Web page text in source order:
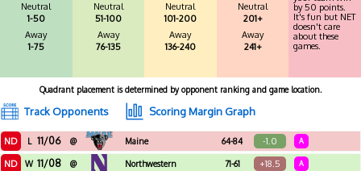
Neutral
1-50
Away
1-75
Neutral
51-100
Away
76-135
Neutral
101-200
Away
136-240
Neutral
201+
Away
241+
by 50 points.
It's fun but NET
doesn't care
about these
games.
Quadrant placement is determined by opponent ranking and game location.
Track Opponents Scoring Margin Graph
ND L 11/06 @ Maine 64-84 -1.0 A
ND W 11/08 @ Northwestern 71-61 +18.5 A